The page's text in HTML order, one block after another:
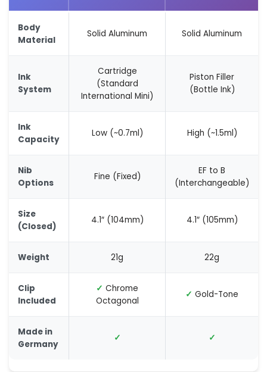
Body
Material
Solid Aluminum Solid Aluminum
Ink
System
Cartridge
(Standard
International Mini)
Piston Filler
(Bottle Ink)
Ink
Capacity
Low (~0.7ml) High (~1.5ml)
Nib
Options
Fine (Fixed)
EF to B
(Interchangeable)
Size
(Closed)
4.1″ (104mm) 4.1″ (105mm)
Weight 21g 22g
Clip
Included
✓ Chrome
Octagonal
✓ Gold-Tone
Made in
Germany
✓ ✓